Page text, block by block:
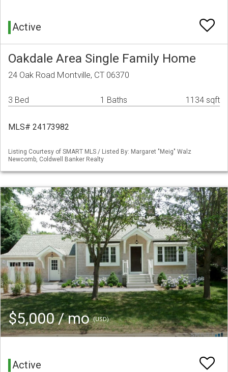
Active
Oakdale Area Single Family Home
24 Oak Road Montville, CT 06370
3 Bed 1 Baths 1134 sqft
MLS# 24173982
Listing Courtesy of SMART MLS / Listed By: Margaret "Meig" Walz
Newcomb, Coldwell Banker Realty
$5,000 / mo(USD)
Active